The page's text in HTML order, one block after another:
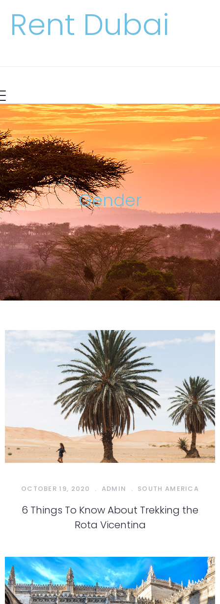
Rent Dubai
Gender
OCTOBER 19, 2020 . ADMIN . SOUTH AMERICA
6 Things To Know About Trekking the
Rota Vicentina